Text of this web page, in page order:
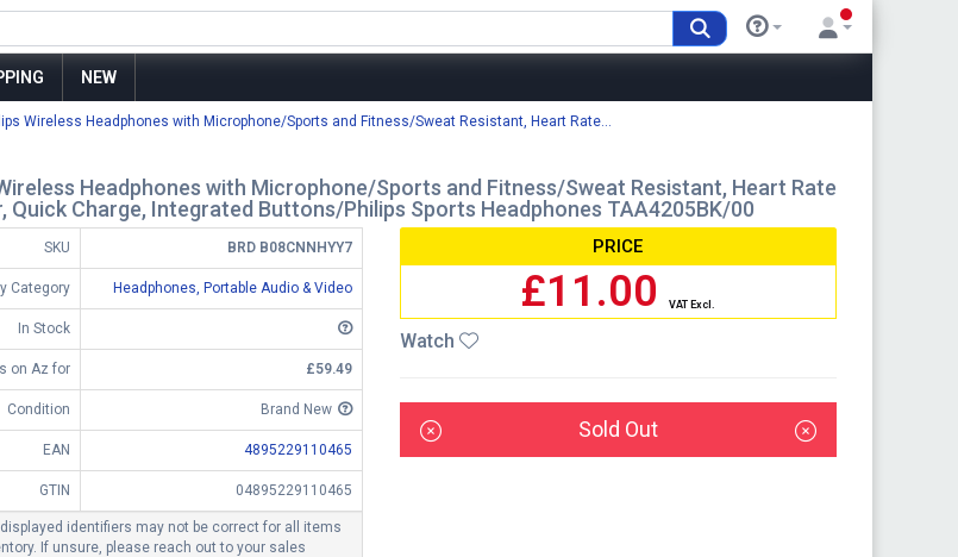
NEW
Wireless Headphones with Microphone/Sports and Fitness/Sweat Resistant, Heart Rate...
Headphones with Microphone/Sports and Fitness/Sweat Resistant, Heart Rate
Quick Charge, Integrated Buttons/Philips Sports Headphones TAA4205BK/00
SKU BRD B08CNNHYY7
Category Headphones, Portable Audio & Video
In Stock
on Az for £59.49
Condition Brand New
EAN 4895229110465
GTIN 04895229110465
displayed identifiers may not be correct for all items
If unsure, please reach out to your sales
PRICE
£11.00VAT Excl.
Watch
Sold Out